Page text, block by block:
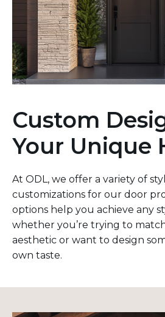
Custom
Your Unique
At ODL, we offer a variety of
customizations for our door
options help you achieve any
whether you’re trying to
aesthetic or want to design
own taste.